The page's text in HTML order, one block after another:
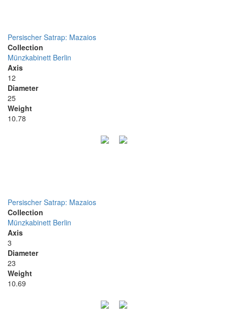
Persischer Satrap: Mazaios
Collection
Münzkabinett Berlin
Axis
12
Diameter
25
Weight
10.78
Persischer Satrap: Mazaios
Collection
Münzkabinett Berlin
Axis
3
Diameter
23
Weight
10.69